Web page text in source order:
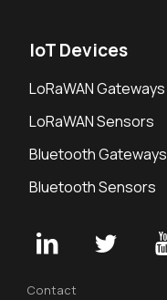
IoT Devices
LoRaWAN Gateways
LoRaWAN Sensors
Bluetooth Gateways
Bluetooth Sensors
Contact